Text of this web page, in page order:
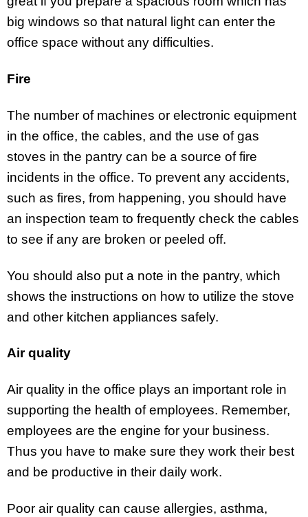
big windows so that natural light can enter the
office space without any difficulties.
Fire
The number of machines or electronic equipment
in the office, the cables, and the use of gas
stoves in the pantry can be a source of fire
incidents in the office. To prevent any accidents,
such as fires, from happening, you should have
an inspection team to frequently check the cables
to see if any are broken or peeled off.
You should also put a note in the pantry, which
shows the instructions on how to utilize the stove
and other kitchen appliances safely.
Air quality
Air quality in the office plays an important role in
supporting the health of employees. Remember,
employees are the engine for your business.
Thus you have to make sure they work their best
and be productive in their daily work.
Poor air quality can cause allergies, asthma,